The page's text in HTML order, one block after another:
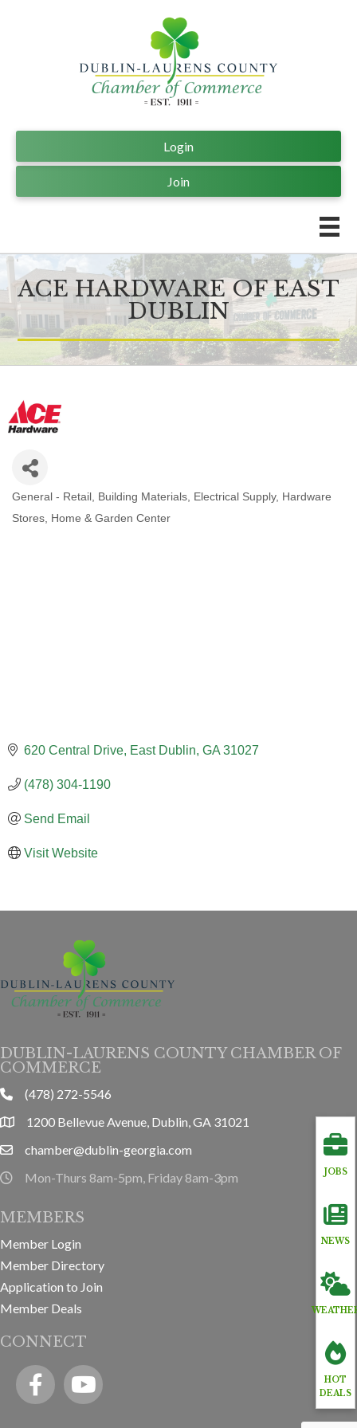
Join
Login
ACE HARDWARE OF EAST
DUBLIN
General - Retail Building Materials Electrical Supply
Hardware
Stores
Home & Garden Center
620 Central Drive East Dublin GA 31027
(478) 304-1190
Send Email
Visit Website
JOBS
NEWS
HOT
DEALS
DUBLIN-LAURENS COUNTY CHAMBER OF
COMMERCE
phone(478) 272-5546
location1200 Bellevue Avenue, Dublin, GA 31021
emailchamber@dublin-georgia.com
hours information
Mon-Thurs 8am-5pm, Friday 8am-3pm
MEMBERS
Member Login
Member Directory
Application to Join
Member Deals
CONNECT
FacebookYouTube icon